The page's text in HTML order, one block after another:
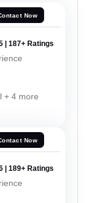
Now
| 187+ Ratings
+ 4 more
Now
| 189+ Ratings